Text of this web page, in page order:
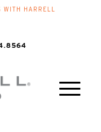
WITH HARRELL